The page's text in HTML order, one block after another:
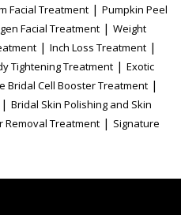
Facial Treatment | Pumpkin Peel
Facial Treatment | Weight
| Inch Loss Treatment |
Tightening Treatment | Exotic
Bridal Cell Booster Treatment |
| Bridal Skin Polishing and Skin
Removal Treatment | Signature